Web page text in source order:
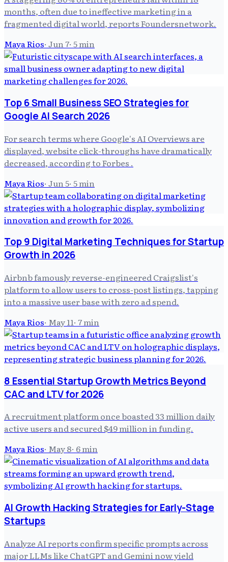
months, often due to ineffective marketing in a
fragmented digital world, reports Foundersnetwork.
Maya Rios· Jun 7· 5min
Top 6 Small Business SEO Strategies for
Google AI Search 2026
For search terms where Google's AI Overviews are
displayed, website click-throughs have dramatically
decreased, according to Forbes .
Maya Rios· Jun 5· 5min
Top 9 Digital Marketing Techniques for Startup
Growth in 2026
Airbnb famously reverse-engineered Craigslist's
platform to allow users to cross-post listings, tapping
into a massive user base with zero ad spend.
Maya Rios· May 11· 7min
8 Essential Startup Growth Metrics Beyond
CAC and LTV for 2026
A recruitment platform once boasted 33 million daily
active users and secured $49 million in funding.
Maya Rios· May 8· 6min
AI Growth Hacking Strategies for Early-Stage
Startups
Analyze AI reports confirm specific prompts across
major LLMs like ChatGPT and Gemini now yield